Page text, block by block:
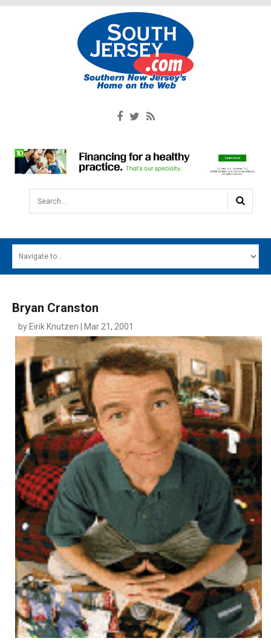
Search...
MAIN MENU
SOUTH JERSEY'S BEST
DIGITAL EDITIONS
CONTACT
Bryan Cranston
by Eirik Knutzen | Mar 21, 2001